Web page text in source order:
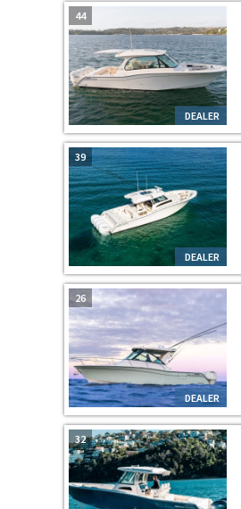
DEALER
44
DEALER
39
DEALER
26
32